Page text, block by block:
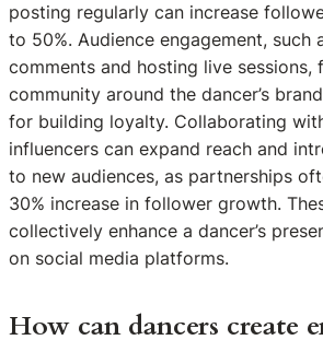
posting regularly can increase
to 50%. Audience engagement, such
comments and hosting live sessions,
community around the dancer’s
for building loyalty. Collaborating
influencers can expand reach and
to new audiences, as partnerships
30% increase in follower growth.
collectively enhance a dancer’s
on social media platforms.
How can dancers create